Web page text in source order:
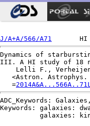
J/A+A/566/A71
Dynamics of
III. A HI study of 18
Lelli F.,
<Astron.
   =
ADC_Keywords:
Keywords: galaxies:
galaxies: